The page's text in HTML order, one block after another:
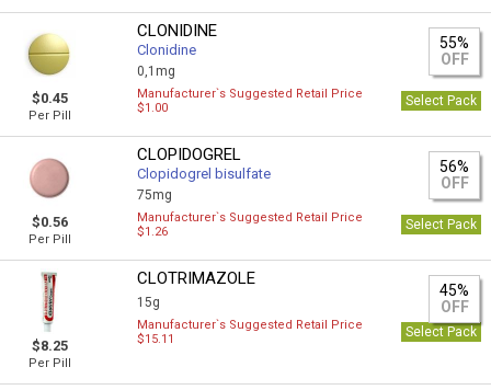
$0.45
Per Pill
CLONIDINE
Clonidine
0,1mg
55%
OFF
Manufacturer`s Suggested Retail Price
$1.00
Select Pack
$0.56
Per Pill
CLOPIDOGREL
Clopidogrel bisulfate
75mg
56%
OFF
Manufacturer`s Suggested Retail Price
$1.26
Select Pack
$8.25
Per Pill
CLOTRIMAZOLE
15g
45%
OFF
Manufacturer`s Suggested Retail Price
$15.11
Select Pack